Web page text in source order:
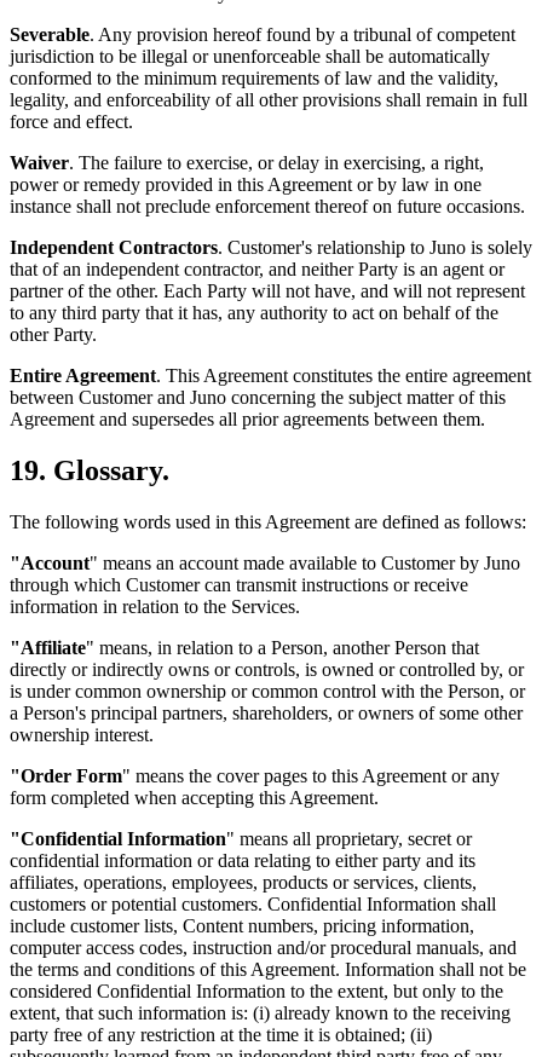
Severable. Any provision hereof found by a tribunal of competent
jurisdiction to be illegal or unenforceable shall be automatically
conformed to the minimum requirements of law and the validity,
legality, and enforceability of all other provisions shall remain in full
force and effect.
Waiver. The failure to exercise, or delay in exercising, a right,
power or remedy provided in this Agreement or by law in one
instance shall not preclude enforcement thereof on future occasions.
Independent Contractors. Customer's relationship to Juno is solely
that of an independent contractor, and neither Party is an agent or
partner of the other. Each Party will not have, and will not represent
to any third party that it has, any authority to act on behalf of the
other Party.
Entire Agreement. This Agreement constitutes the entire agreement
between Customer and Juno concerning the subject matter of this
Agreement and supersedes all prior agreements between them.
19. Glossary.
The following words used in this Agreement are defined as follows:
"Account" means an account made available to Customer by Juno
through which Customer can transmit instructions or receive
information in relation to the Services.
"Affiliate" means, in relation to a Person, another Person that
directly or indirectly owns or controls, is owned or controlled by, or
is under common ownership or common control with the Person, or
a Person's principal partners, shareholders, or owners of some other
ownership interest.
"Order Form" means the cover pages to this Agreement or any
form completed when accepting this Agreement.
"Confidential Information" means all proprietary, secret or
confidential information or data relating to either party and its
affiliates, operations, employees, products or services, clients,
customers or potential customers. Confidential Information shall
include customer lists, Content numbers, pricing information,
computer access codes, instruction and/or procedural manuals, and
the terms and conditions of this Agreement. Information shall not be
considered Confidential Information to the extent, but only to the
extent, that such information is: (i) already known to the receiving
party free of any restriction at the time it is obtained; (ii)